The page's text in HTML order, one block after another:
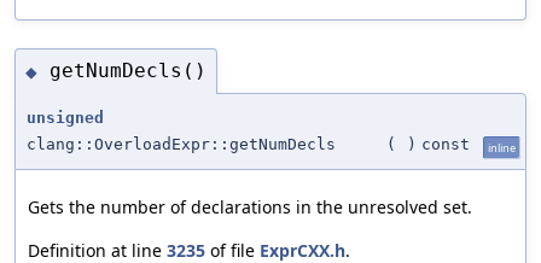
◆ getNumDecls()
unsigned
clang::OverloadExpr::getNumDecls
( ) const inline
Gets the number of declarations in the unresolved set.
Definition at line 3235 of file ExprCXX.h.